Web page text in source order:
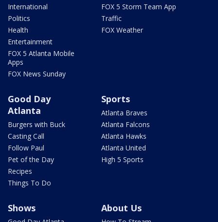
International
Politics
Health
Entertainment
FOX 5 Atlanta Mobile
Apps
FOX News Sunday
FOX 5 Storm Team App
Traffic
FOX Weather
Good Day
Atlanta
Burgers with Buck
Casting Call
Follow Paul
Pet of the Day
Recipes
Things To Do
Sports
Atlanta Braves
Atlanta Falcons
Atlanta Hawks
Atlanta United
High 5 Sports
Shows About Us